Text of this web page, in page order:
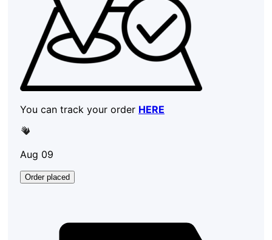
You can track your order HERE
Aug 09
Order placed